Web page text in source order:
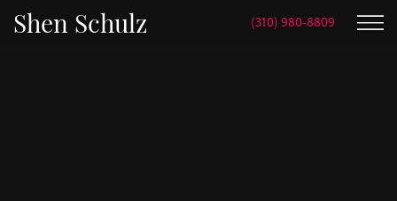
Shen Schulz (310) 980-8809